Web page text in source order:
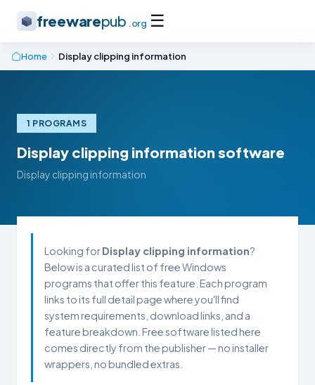
freewarepub .org ☰
Home Display clipping information
1 PROGRAMS
Display clipping information software
Display clipping information
Looking forDisplay clipping information?
Below is a curated list of free Windows
programs that offer this feature. Each program
links to its full detail page where you'll find
system requirements, download links, and a
feature breakdown. Free software listed here
comes directly from the publisher — no installer
wrappers, no bundled extras.